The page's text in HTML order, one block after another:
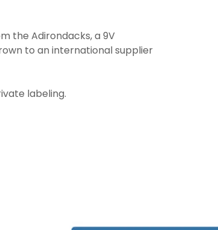
the Adirondacks, a 9V
to an international supplier
labeling.